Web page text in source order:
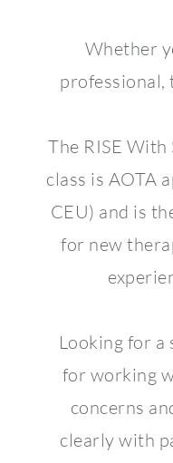
Whether
professional,
The RISE
class is AOTA
CEU) and is
for new
Looking for a
for working
concerns
clearly with